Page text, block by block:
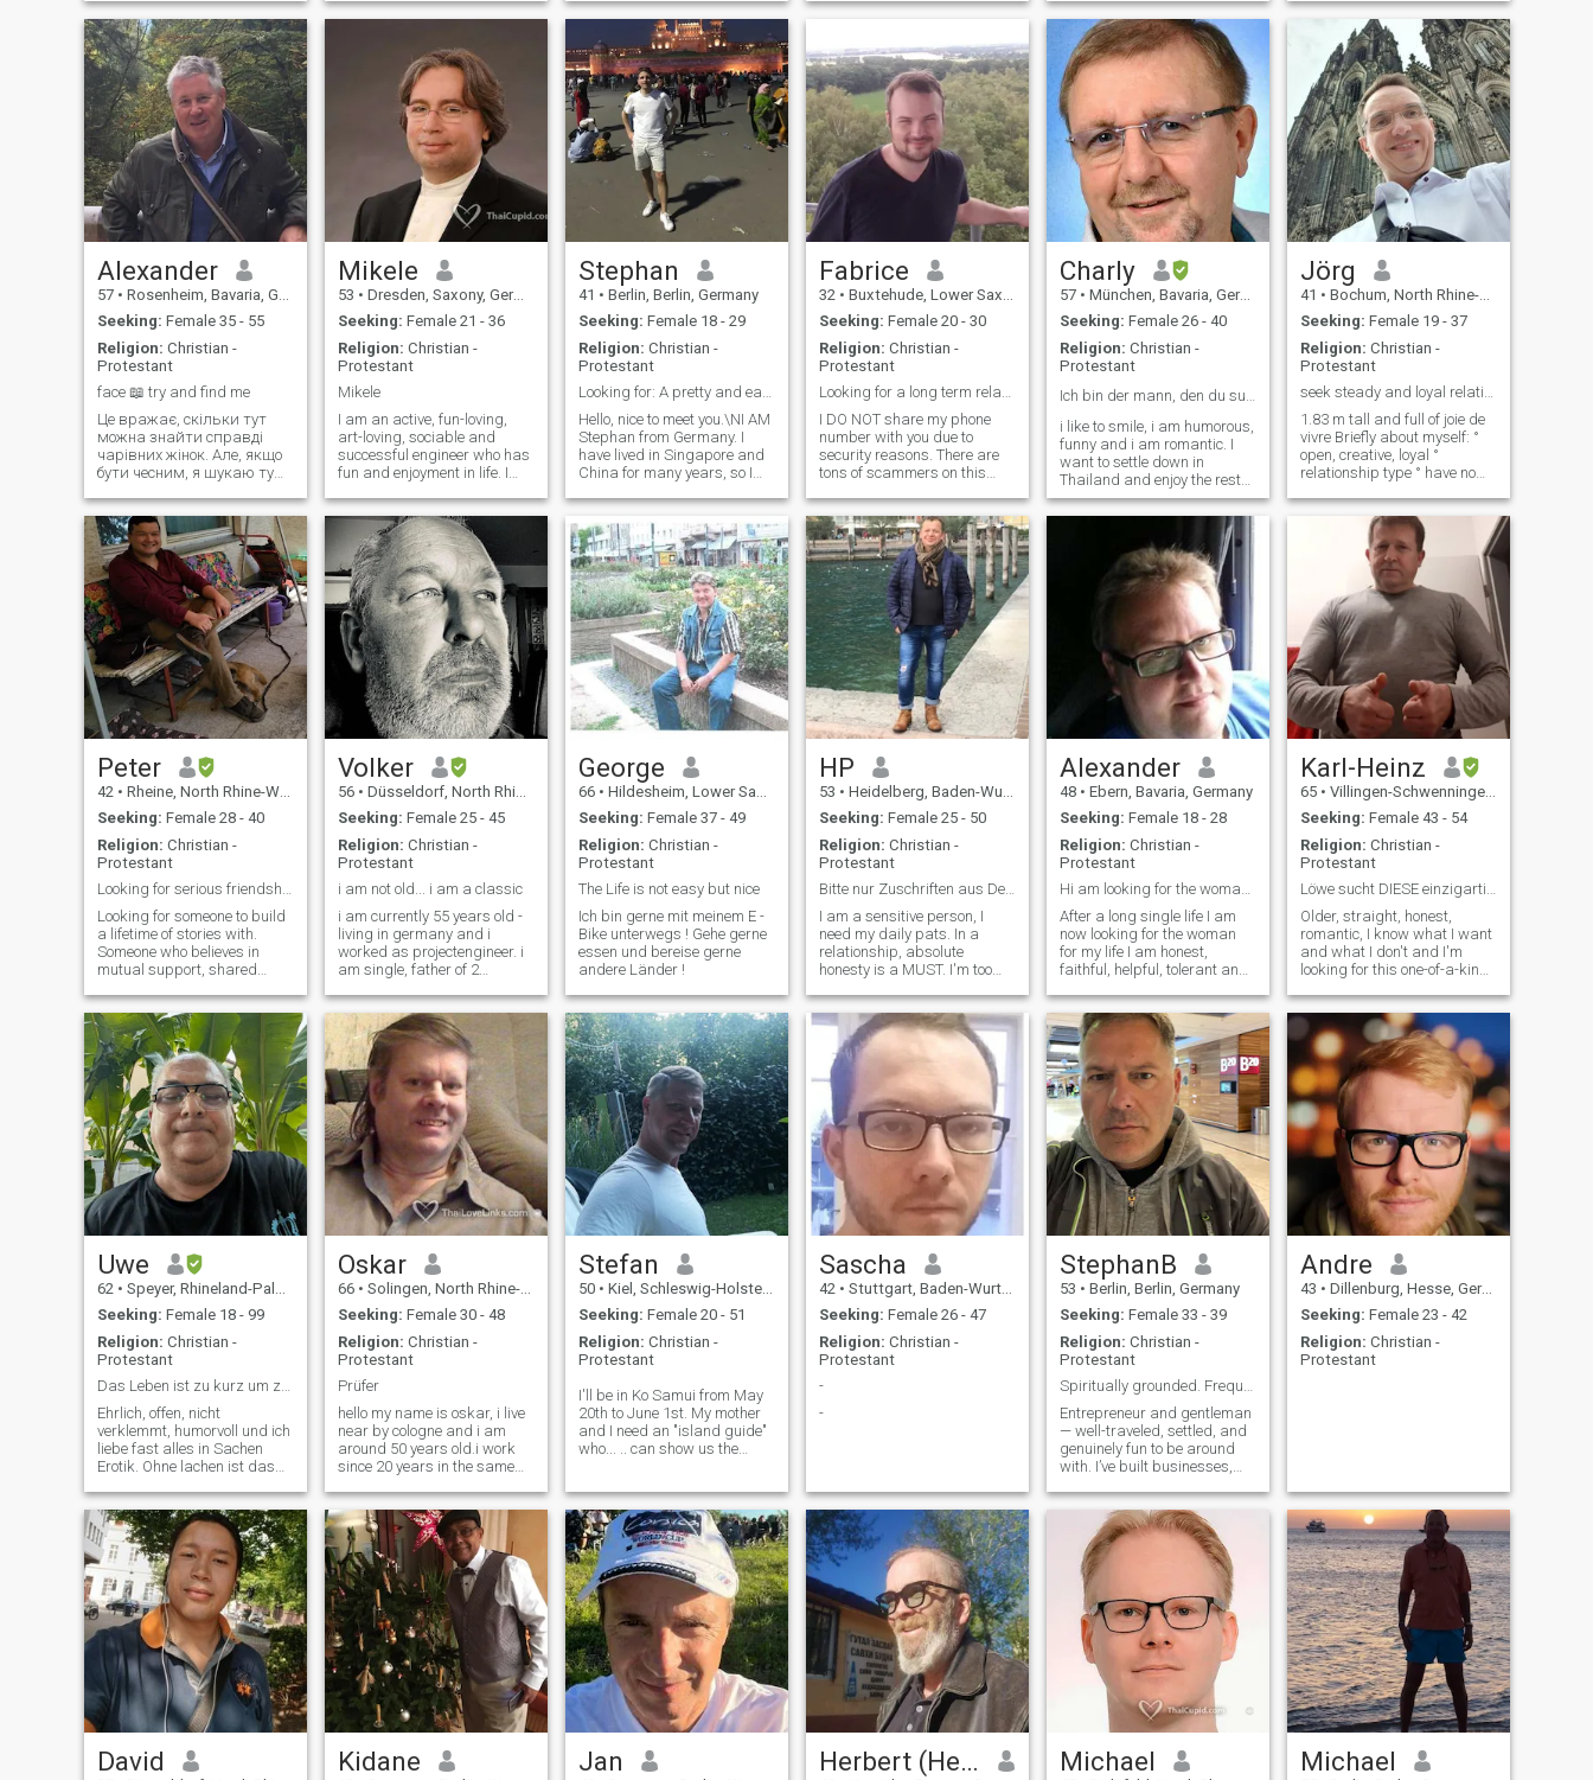
I work in Bangkok and hold a
workshop. Doing sport as
jogging, yoga, like to do
traveling, gardening,
cooking, visit a theater,
technology as AI, smart
half time, and Sweden half
time until next possibility
shows up. I am a normal guy
loves to work love to meet new
people and I LOVE Thailand.
talk about a lot. I am a
important to me.
make compromises. I believe
in astrology, as well as
chinese astrology and
numerology. I am fond of
dancing (Latin, Ball
over 90% of the profiles are
Alexander
57 • Rosenheim, Bavaria, Germany
Seeking: Female 35 - 55
Religion: Christian -
Protestant
face 📖 try and find me
Це вражає, скільки тут
можна знайти справді
чарівних жінок. Але, якщо
бути чесним, я шукаю ту
найкращу подругу,
розумну порадницю,
споріднену душу та
кохану... Мабуть, зараз
має бути вражаюче гарна
погода, абсолютно
сонячна,
Mikele
53 • Dresden, Saxony, Germany
Seeking: Female 21 - 36
Religion: Christian -
Protestant
Mikele
I am an active, fun-loving,
art-loving, sociable and
successful engineer who has
fun and enjoyment in life. I
wine with my friends and
acquaintances, whom I
regularly invite to my
apartment. I have seen many
places in the world during
my extended travels. I am
currently single and looking
for a partner.
Stephan
41 • Berlin, Berlin, Germany
Seeking: Female 18 - 29
Religion: Christian -
Protestant
Looking for: A pretty and easy going girl
Hello, nice to meet you.\NI AM
Stephan from Germany. I
have lived in Singapore and
China for many years, so I
Asia and I like to live there in
the future as well. I have
traveled in Thailand some
years ago, I have been to Ko
Tao and Phuket. I love Thai
food.\NI have moved back to
Germany 2 years ago to
finish another education and
work here to gain more
management experience.\NI
want to move back to Asia
soon when I am financially
stable.\NI would like to go to
Eventually marry and start a
family.\NI like a simple
lifestyle, I am more saver
then spender.
Fabrice
32 • Buxtehude, Lower Saxony, Germany
Seeking: Female 20 - 30
Religion: Christian -
Protestant
Looking for a long term relationship. Seriously.
I DO NOT share my phone
number with you due to
security reasons. There are
tons of scammers on this
the persons, who are really
looking for a partner here:
NEVER share your phone
number or share photos on
other platforms,
Charly
57 • München, Bavaria, Germany
Seeking: Female 26 - 40
Religion: Christian -
Protestant
Ich bin der mann, den du suchst ฉันคือผู้ชายที่...
i like to smile, i am humorous,
funny and i am romantic. I
want to settle down in
Thailand and enjoy the rest
of my life there Which woman
is willing to live with me as
my wife, beloved and partner
because I do not want to live
there alone but with a sweet
Thai woman I would marry
you, I would give you all my
love I have. And if you have a
child that would be very nice
for me so say yes and we are
two who will love us. I want
100% Asian woman,
because I was married to an
Asian woman for a long time
years ago.
Jörg
41 • Bochum, North Rhine-Westphalia, Germany
Seeking: Female 19 - 37
Religion: Christian -
Protestant
seek steady and loyal relationships
1.83 m tall and full of joie de
vivre Briefly about myself: °
open, creative, loyal °
relationship type ° have no
° also have some rough
love nature, I like to go out, °
Peter
42 • Rheine, North Rhine-Westphalia, Germany
Seeking: Female 28 - 40
Religion: Christian -
Protestant
Looking for serious friendship/relationship
Looking for someone to build
a lifetime of stories with.
Someone who believes in
mutual support, shared
conversations. I value a
partner who is both a
companion and an
inspiration—someone with
common ground, but with
their own
Volker
56 • Düsseldorf, North Rhine-Westphalia, Germany
Seeking: Female 25 - 45
Religion: Christian -
Protestant
i am not old... i am a classic
i am currently 55 years old -
living in germany and i
worked as projectengineer. i
am single, father of 2
different hobbys. i like
cooking (german), i can
wash and make ropes *ggg*
so di don't search a
housewife but a woman
George
66 • Hildesheim, Lower Saxony, Germany
Seeking: Female 37 - 49
Religion: Christian -
Protestant
The Life is not easy but nice
Ich bin gerne mit meinem E -
Bike unterwegs ! Gehe gerne
essen und bereise gerne
andere Länder !
HP
53 • Heidelberg, Baden-Wurttemberg, Germany
Seeking: Female 25 - 50
Religion: Christian -
Protestant
Bitte nur Zuschriften aus Deutschland!!!
I am a sensitive person, I
need my daily pats. In a
relationship, absolute
honesty is a MUST. I'm too
too sorry for the time.. Also: I
definitely won't be a
"sugardaddy". I am a
sensitive person, I need my
daily cuddles. Complete
Honesty is a MUST in a
Relationship. I'm too old for
any games and I don't have
the time. So: I definitely won't
be a "sugar daddy".
Alexander
48 • Ebern, Bavaria, Germany
Seeking: Female 18 - 28
Religion: Christian -
Protestant
Hi am looking for the woman for my life
After a long single life I am
now looking for the woman
for my life I am honest,
faithful, helpful, tolerant and
they are. You can do with me
good, funny and also serious
conversations just as I listen
to others. With me you can
have a lot of fun. More of me
you will learn when we get to
know each other
Karl-Heinz
65 • Villingen-Schwenningen, Baden-Wurttemberg, Germany
Seeking: Female 43 - 54
Religion: Christian -
Protestant
Löwe sucht DIESE einzigartige SIE
Older, straight, honest,
romantic, I know what I want
and what I don't and I'm
looking for this one-of-a-kind
sports no stranger, non-
smoker. SHEILA, please just
text me. Thank you. I love
riding motorcycles. I bought
a Harley for my birthday this
year. I've ridden for many
years. Maybe even emigrate
to another country-home of
the wife. I'm looking forward
to it, thank you very much.
Uwe
62 • Speyer, Rhineland-Palatinate, Germany
Seeking: Female 18 - 99
Religion: Christian -
Protestant
Das Leben ist zu kurz um zu verzweifeln.
Ehrlich, offen, nicht
verklemmt, humorvoll und ich
liebe fast alles in Sachen
Erotik. Ohne lachen ist das
spreche ich kein Thai und
spreche auch nur wenige
Worte Englisch. Aber mit
dem Übersetzer funktioniert
die Komuni
Oskar
66 • Solingen, North Rhine-Westphalia, Germany
Seeking: Female 30 - 48
Religion: Christian -
Protestant
Prüfer
hello my name is oskar, i live
near by cologne and i am
around 50 years old.i work
since 20 years in the same
management.i look for a
serious partnership.german
woman have dissapooint me
too much and friends of me
are married very lucky with
women from thailand. i see
your picture and i can not
forget you, i am very
interested to get in contact
with you. If you are also
interested in a serious
partnership and you are not
a butterfly then please
contact me. with love oskar
Translation: Hello my name
is Oskar, ich live near
Stefan
50 • Kiel, Schleswig-Holstein, Germany
Seeking: Female 20 - 51
Religion: Christian -
Protestant
I'll be in Ko Samui from May
20th to June 1st. My mother
and I need an "island guide"
who... .. can show us the
attractions." Does anyone
have the time and interest?
Not for nothing, of co
Sascha
42 • Stuttgart, Baden-Wurttemberg, Germany
Seeking: Female 26 - 47
Religion: Christian -
Protestant
-
-
StephanB
53 • Berlin, Berlin, Germany
Seeking: Female 33 - 39
Religion: Christian -
Protestant
Spiritually grounded. Frequently airborne.
Entrepreneur and gentleman
— well-traveled, settled, and
genuinely fun to be around
with. I’ve built businesses,
somewhere along the way
discovered that Vipassana
meditation and yoga keep
me grounded better than
anything else.
Andre
43 • Dillenburg, Hesse, Germany
Seeking: Female 23 - 42
Religion: Christian -
Protestant
David Kidane Jan Herbert (Hebby) Michael Michael